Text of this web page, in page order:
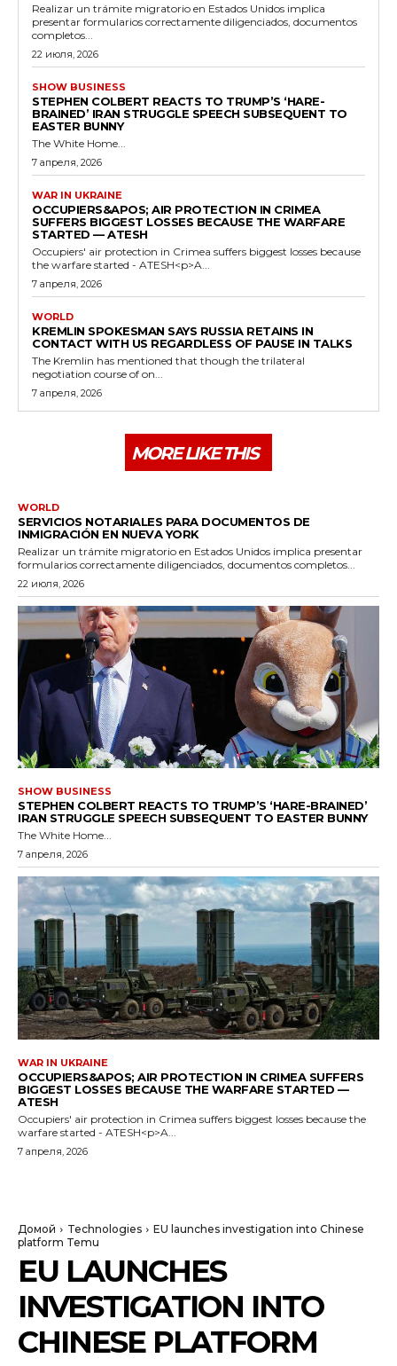
Realizar un trámite migratorio en Estados Unidos implica
presentar formularios correctamente diligenciados, documentos
completos...
22 июля, 2026
SHOW BUSINESS
STEPHEN COLBERT REACTS TO TRUMP’S ‘HARE-
BRAINED’ IRAN STRUGGLE SPEECH SUBSEQUENT TO
EASTER BUNNY
The White Home...
7 апреля, 2026
WAR IN UKRAINE
OCCUPIERS&APOS; AIR PROTECTION IN CRIMEA
SUFFERS BIGGEST LOSSES BECAUSE THE WARFARE
STARTED — ATESH
Occupiers' air protection in Crimea suffers biggest losses because
the warfare started - ATESH<p>A...
7 апреля, 2026
WORLD
KREMLIN SPOKESMAN SAYS RUSSIA RETAINS IN
CONTACT WITH US REGARDLESS OF PAUSE IN TALKS
The Kremlin has mentioned that though the trilateral
negotiation course of on...
7 апреля, 2026
MORE LIKE THIS
WORLD
SERVICIOS NOTARIALES PARA DOCUMENTOS DE
INMIGRACIÓN EN NUEVA YORK
Realizar un trámite migratorio en Estados Unidos implica presentar
formularios correctamente diligenciados, documentos completos...
22 июля, 2026
SHOW BUSINESS
STEPHEN COLBERT REACTS TO TRUMP’S ‘HARE-BRAINED’
IRAN STRUGGLE SPEECH SUBSEQUENT TO EASTER BUNNY
The White Home...
7 апреля, 2026
WAR IN UKRAINE
OCCUPIERS&APOS; AIR PROTECTION IN CRIMEA SUFFERS
BIGGEST LOSSES BECAUSE THE WARFARE STARTED —
ATESH
Occupiers' air protection in Crimea suffers biggest losses because the
warfare started - ATESH<p>A...
7 апреля, 2026